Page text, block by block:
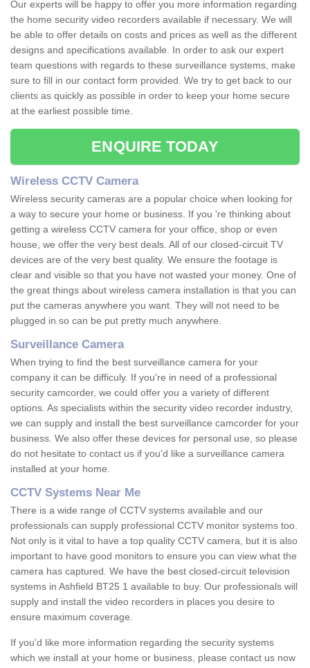
Our experts will be happy to offer you more information regarding
the home security video recorders available if necessary. We will
be able to offer details on costs and prices as well as the different
designs and specifications available. In order to ask our expert
team questions with regards to these surveillance systems, make
sure to fill in our contact form provided. We try to get back to our
clients as quickly as possible in order to keep your home secure
at the earliest possible time.
ENQUIRE TODAY
Wireless CCTV Camera
Wireless security cameras are a popular choice when looking for
a way to secure your home or business. If you 're thinking about
getting a wireless CCTV camera for your office, shop or even
house, we offer the very best deals. All of our closed-circuit TV
devices are of the very best quality. We ensure the footage is
clear and visible so that you have not wasted your money. One of
the great things about wireless camera installation is that you can
put the cameras anywhere you want. They will not need to be
plugged in so can be put pretty much anywhere.
Surveillance Camera
When trying to find the best surveillance camera for your
company it can be difficuly. If you're in need of a professional
security camcorder, we could offer you a variety of different
options. As specialists within the security video recorder industry,
we can supply and install the best surveillance camcorder for your
business. We also offer these devices for personal use, so please
do not hesitate to contact us if you'd like a surveillance camera
installed at your home.
CCTV Systems Near Me
There is a wide range of CCTV systems available and our
professionals can supply professional CCTV monitor systems too.
Not only is it vital to have a top quality CCTV camera, but it is also
important to have good monitors to ensure you can view what the
camera has captured. We have the best closed-circuit television
systems in Ashfield BT25 1 available to buy. Our professionals will
supply and install the video recorders in places you desire to
ensure maximum coverage.
If you'd like more information regarding the security systems
which we install at your home or business, please contact us now